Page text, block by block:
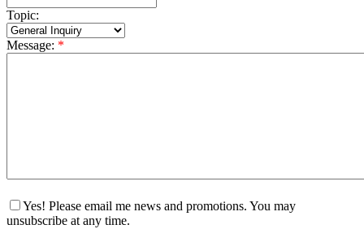
Topic:
Message: *
Yes! Please email me news and promotions. You may
unsubscribe at any time.